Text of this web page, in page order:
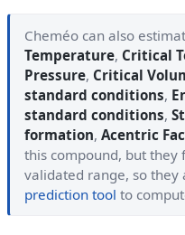
Cheméo can also
Temperature, Critical
Pressure, Critical
standard conditions,
standard conditions,
formation, Acentric
this compound, but they
validated range, so they
prediction tool to